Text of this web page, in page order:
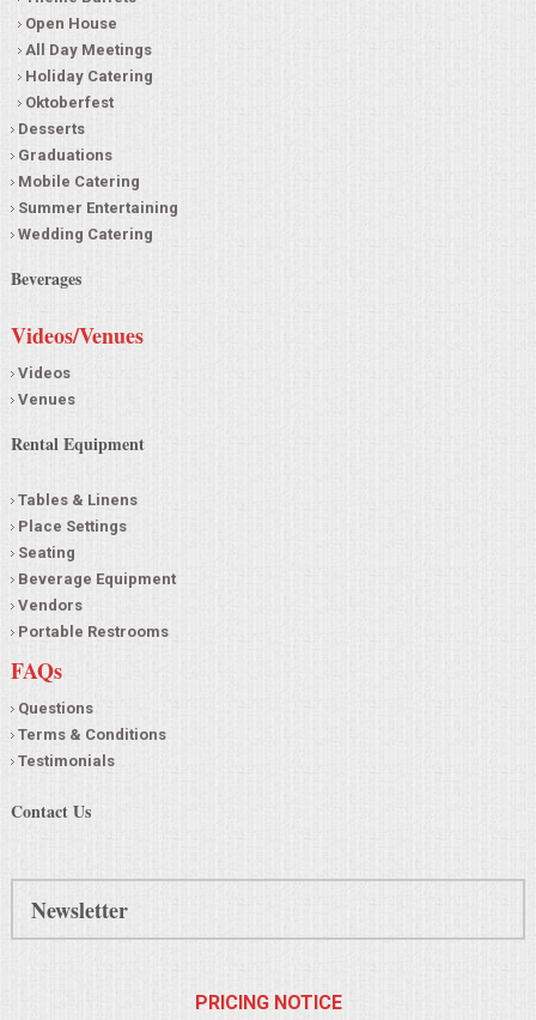
Open House
All Day Meetings
Holiday Catering
Oktoberfest
Desserts
Graduations
Mobile Catering
Summer Entertaining
Wedding Catering
Beverages
Videos/Venues
Videos
Venues
Rental Equipment
Tables & Linens
Place Settings
Seating
Beverage Equipment
Vendors
Portable Restrooms
FAQs
Questions
Terms & Conditions
Testimonials
Contact Us
Newsletter
PRICING NOTICE